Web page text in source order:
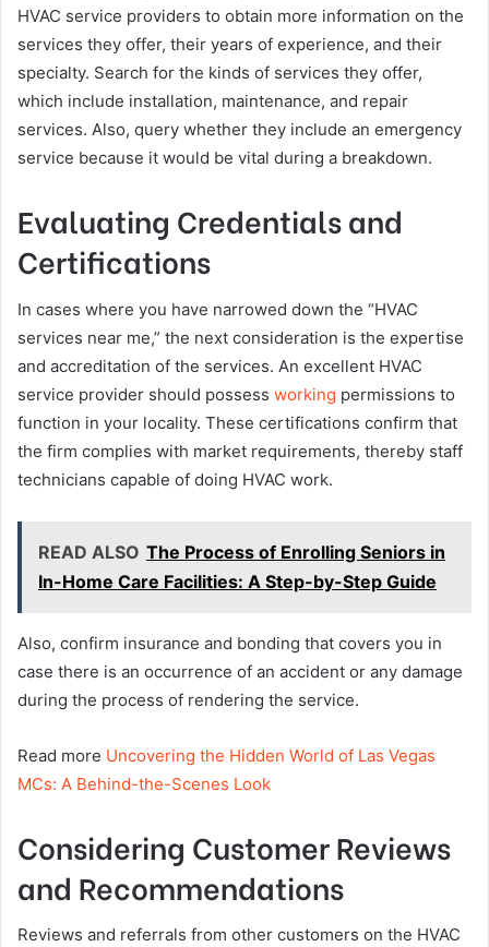
HVAC service providers to obtain more information on the
services they offer, their years of experience, and their
specialty. Search for the kinds of services they offer,
which include installation, maintenance, and repair
services. Also, query whether they include an emergency
service because it would be vital during a breakdown.
Evaluating Credentials and
Certifications
In cases where you have narrowed down the “HVAC
services near me,” the next consideration is the expertise
and accreditation of the services. An excellent HVAC
service provider should possess working permissions to
function in your locality. These certifications confirm that
the firm complies with market requirements, thereby staff
technicians capable of doing HVAC work.
READ ALSO The Process of Enrolling Seniors in
In-Home Care Facilities: A Step-by-Step Guide
Also, confirm insurance and bonding that covers you in
case there is an occurrence of an accident or any damage
during the process of rendering the service.
Read more Uncovering the Hidden World of Las Vegas
MCs: A Behind-the-Scenes Look
Considering Customer Reviews
and Recommendations
Reviews and referrals from other customers on the HVAC